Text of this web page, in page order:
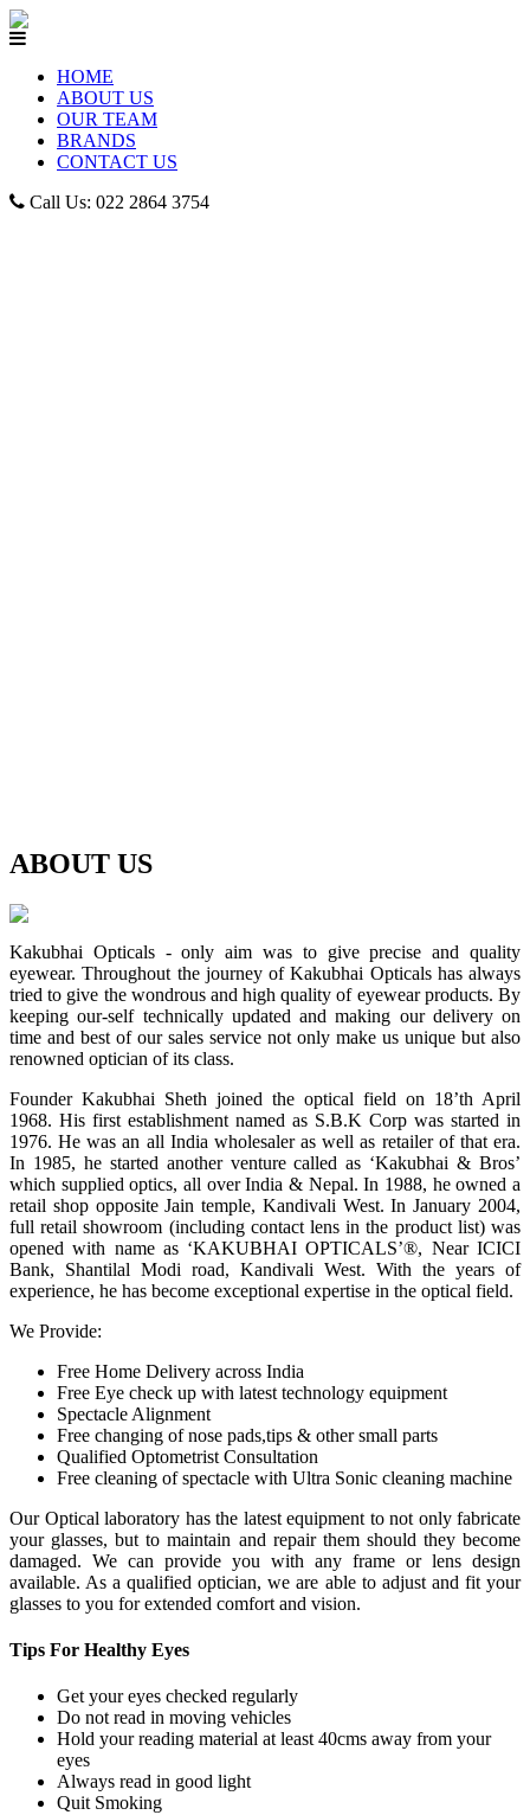
HOME
ABOUT US
OUR TEAM
BRANDS
CONTACT US
Call Us: 022 2864 3754
ABOUT US
Kakubhai Opticals - only aim was to give precise and quality
eyewear. Throughout the journey of Kakubhai Opticals has always
tried to give the wondrous and high quality of eyewear products. By
keeping our-self technically updated and making our delivery on
time and best of our sales service not only make us unique but also
renowned optician of its class.
Founder Kakubhai Sheth joined the optical field on 18’th April
1968. His first establishment named as S.B.K Corp was started in
1976. He was an all India wholesaler as well as retailer of that era.
In 1985, he started another venture called as ‘Kakubhai & Bros’
which supplied optics, all over India & Nepal. In 1988, he owned a
retail shop opposite Jain temple, Kandivali West. In January 2004,
full retail showroom (including contact lens in the product list) was
opened with name as ‘KAKUBHAI OPTICALS’®, Near ICICI
Bank, Shantilal Modi road, Kandivali West. With the years of
experience, he has become exceptional expertise in the optical field.
We Provide:
Free Home Delivery across India
Free Eye check up with latest technology equipment
Spectacle Alignment
Free changing of nose pads,tips & other small parts
Qualified Optometrist Consultation
Free cleaning of spectacle with Ultra Sonic cleaning machine
Our Optical laboratory has the latest equipment to not only fabricate
your glasses, but to maintain and repair them should they become
damaged. We can provide you with any frame or lens design
available. As a qualified optician, we are able to adjust and fit your
glasses to you for extended comfort and vision.
Tips For Healthy Eyes
Get your eyes checked regularly
Do not read in moving vehicles
Hold your reading material at least 40cms away from your
eyes
Always read in good light
Quit Smoking